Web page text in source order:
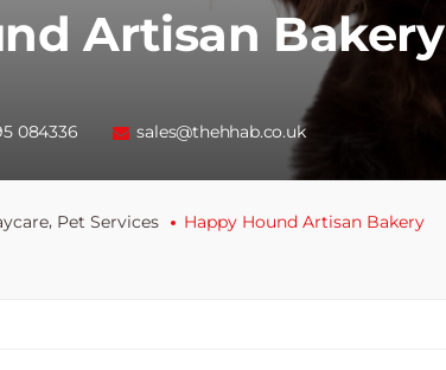
Artisan Bakery
084336 sales@thehhab.co.uk
, Pet Services Happy Hound Artisan Bakery